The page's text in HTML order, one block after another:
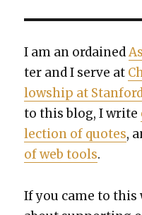
I am an ordained
ter and I serve at
low­ship at
to this blog, I write
lec­tion of quotes,
of web tools.
If you came to this